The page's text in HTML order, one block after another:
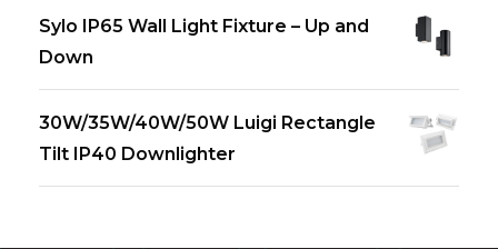
Sylo IP65 Wall Light Fixture – Up and
Down
30W/35W/40W/50W Luigi Rectangle
Tilt IP40 Downlighter